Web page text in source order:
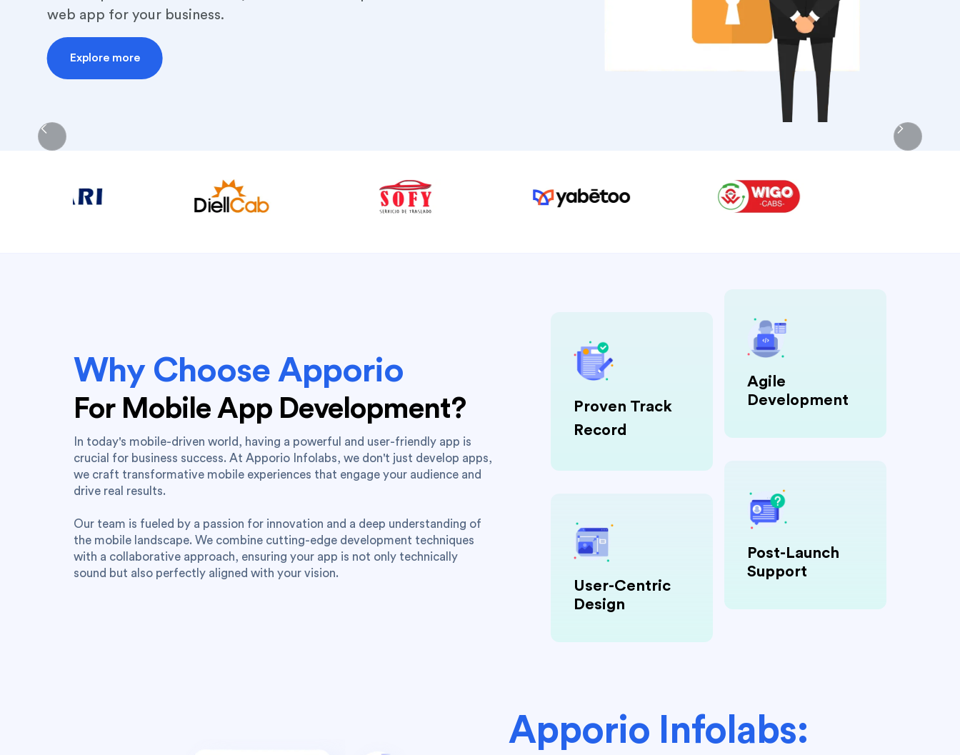
web app for your business.
Explore more
Slide 2 of 5.
Why Choose Apporio
For Mobile App Development?
In today's mobile-driven world, having a powerful and user-friendly app is
crucial for business success. At Apporio Infolabs, we don't just develop apps,
we craft transformative mobile experiences that engage your audience and
drive real results.
Our team is fueled by a passion for innovation and a deep understanding of
the mobile landscape. We combine cutting-edge development techniques
with a collaborative approach, ensuring your app is not only technically
sound but also perfectly aligned with your vision.
Proven Track
Record
User-Centric
Design
Agile
Development
Post-Launch
Support
Apporio Infolabs: